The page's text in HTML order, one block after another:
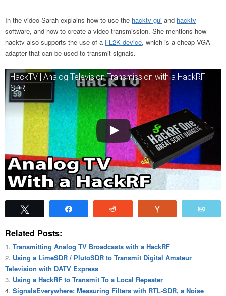
In the video Sarah explains how to use the hacktv-gui and hacktv
software, and how to create a video transmission. She mentions how
hacktv also supports the use of a FL2K device, which is a cheap VGA
adapter that can be used to transmit signals.
HackTV | Analog Television Transmission with a HackRF
SDR
Related Posts:
Transmitting Analog TV Broadcasts with a HackRF
Using a LimeSDR / PlutoSDR to Transmit Digital Amateur
Television with DATV Express
Using a HackRF to Transmit To a Local Repeater
SignalsEverywhere: Measuring Filters with RTL-SDR, a Noise